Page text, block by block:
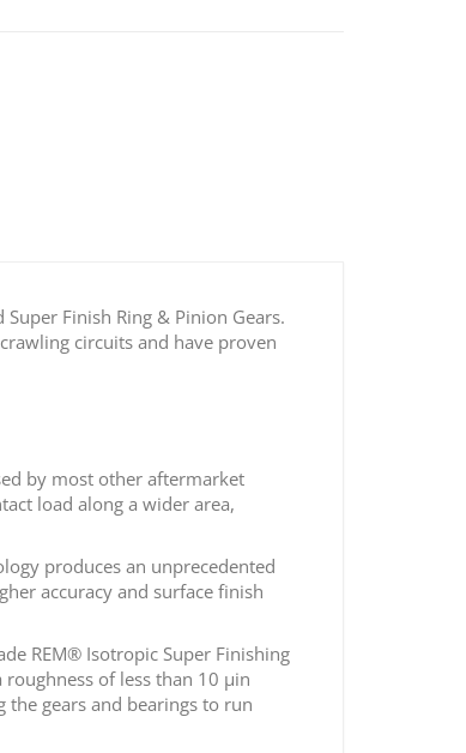
Finish Ring & Pinion Gears.
circuits and have proven
by most other aftermarket
load along a wider area,
produces an unprecedented
accuracy and surface finish
REM® Isotropic Super Finishing
of less than 10 µin
the gears and bearings to run